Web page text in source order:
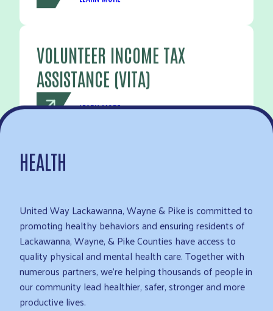
VOLUNTEER INCOME TAX
ASSISTANCE (VITA)
LEARN MORE
HEALTH
United Way Lackawanna, Wayne & Pike is committed to
promoting healthy behaviors and ensuring residents of
Lackawanna, Wayne, & Pike Counties have access to
quality physical and mental health care. Together with
numerous partners, we’re helping thousands of people in
our community lead healthier, safer, stronger and more
productive lives.